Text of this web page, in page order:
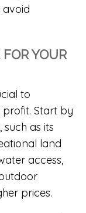
YOUR
to
Start by
as its
land
access,
prices.